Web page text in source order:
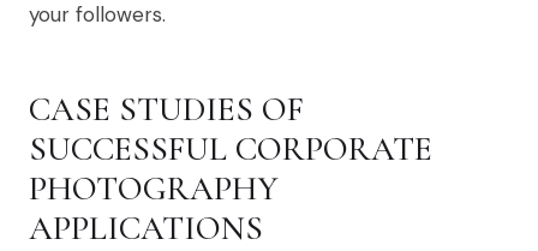
your followers.
CASE STUDIES OF
SUCCESSFUL CORPORATE
PHOTOGRAPHY
APPLICATIONS